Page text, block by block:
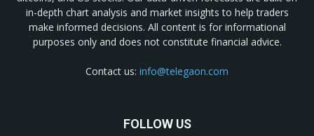
in-depth chart analysis and market insights to help traders
make informed decisions. All content is for informational
purposes only and does not constitute financial advice.
Contact us: info@telegaon.com
FOLLOW US